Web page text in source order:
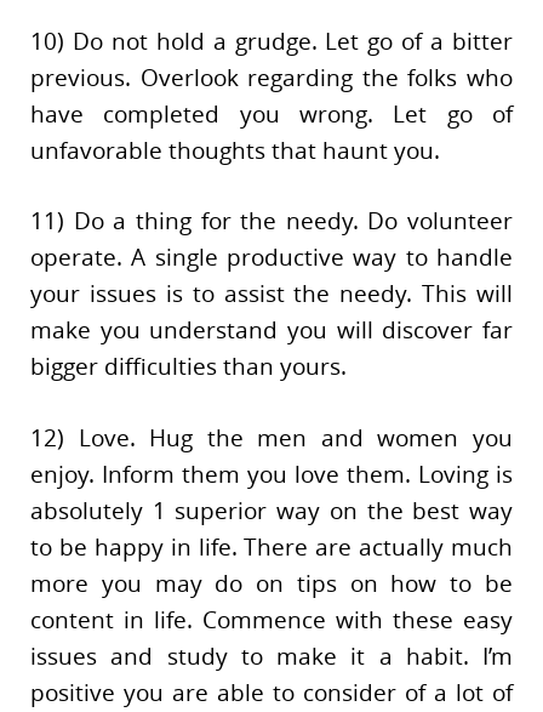
10) Do not hold a grudge. Let go of a bitter
previous. Overlook regarding the folks who
have completed you wrong. Let go of
unfavorable thoughts that haunt you.
11) Do a thing for the needy. Do volunteer
operate. A single productive way to handle
your issues is to assist the needy. This will
make you understand you will discover far
bigger difficulties than yours.
12) Love. Hug the men and women you
enjoy. Inform them you love them. Loving is
absolutely 1 superior way on the best way
to be happy in life. There are actually much
more you may do on tips on how to be
content in life. Commence with these easy
issues and study to make it a habit. I’m
positive you are able to consider of a lot of